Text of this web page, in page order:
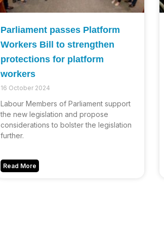
Parliament passes Platform
Workers Bill to strengthen
protections for platform
workers
16 October 2024
Labour Members of Parliament support
the new legislation and propose
considerations to bolster the legislation
further.
Read More